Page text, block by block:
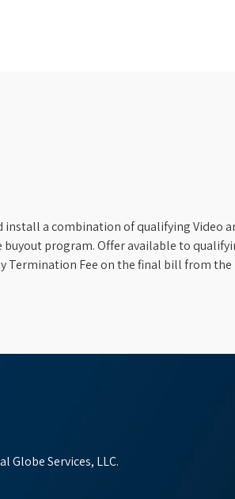
a combination of qualifying Video
program. Offer available to
Fee on the final bill from the
Globe Services, LLC.